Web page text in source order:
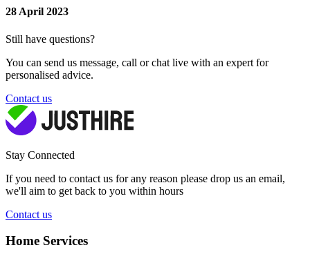
28 April 2023
Still have questions?
You can send us message, call or chat live with an expert for
personalised advice.
Contact us
Stay Connected
If you need to contact us for any reason please drop us an email,
we'll aim to get back to you within hours
Contact us
Home Services